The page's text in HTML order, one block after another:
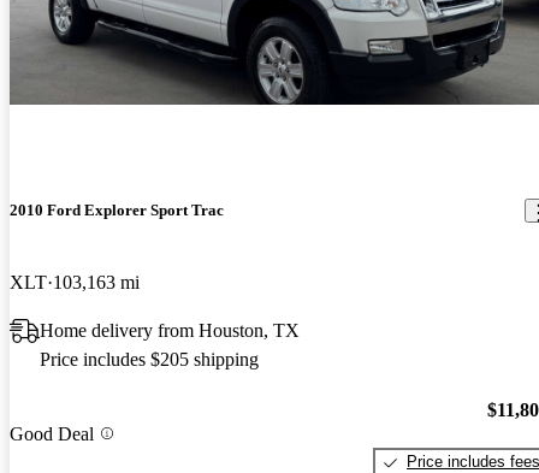
2010 Ford Explorer Sport Trac
XLT 103,163 mi
Home delivery from Houston, TX
Price includes $205 shipping
Good Deal
Price includes fees